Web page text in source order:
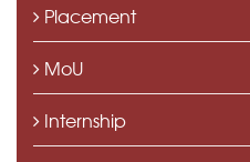
Placement
MoU
Internship